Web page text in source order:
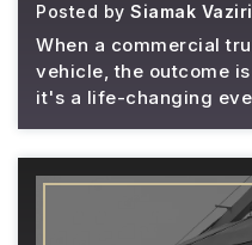
Posted by Siamak Vaziri
When a commercial
vehicle, the outcome
it's a life-changing